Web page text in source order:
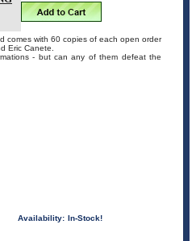
comes with 60 copies of each open order
Eric Canete.
- but can any of them defeat the
Availability: In-Stock!